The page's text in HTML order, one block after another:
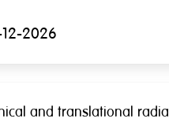
2026
and translational